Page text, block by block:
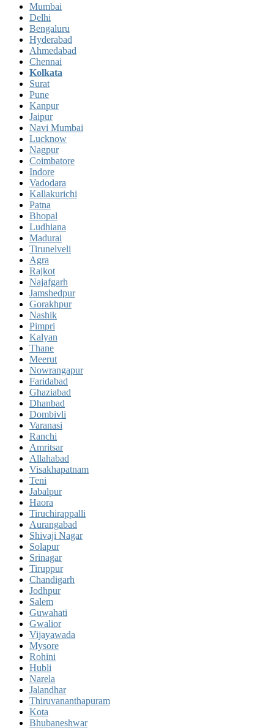
Mumbai
Delhi
Bengaluru
Hyderabad
Ahmedabad
Chennai
Kolkata
Surat
Pune
Kanpur
Jaipur
Navi Mumbai
Lucknow
Nagpur
Coimbatore
Indore
Vadodara
Kallakurichi
Patna
Bhopal
Ludhiana
Madurai
Tirunelveli
Agra
Rajkot
Najafgarh
Jamshedpur
Gorakhpur
Nashik
Pimpri
Kalyan
Thane
Meerut
Nowrangapur
Faridabad
Ghaziabad
Dhanbad
Dombivli
Varanasi
Ranchi
Amritsar
Allahabad
Visakhapatnam
Teni
Jabalpur
Haora
Tiruchirappalli
Aurangabad
Shivaji Nagar
Solapur
Srinagar
Tiruppur
Chandigarh
Jodhpur
Salem
Guwahati
Gwalior
Vijayawada
Mysore
Rohini
Hubli
Narela
Jalandhar
Thiruvananthapuram
Kota
Bhubaneshwar